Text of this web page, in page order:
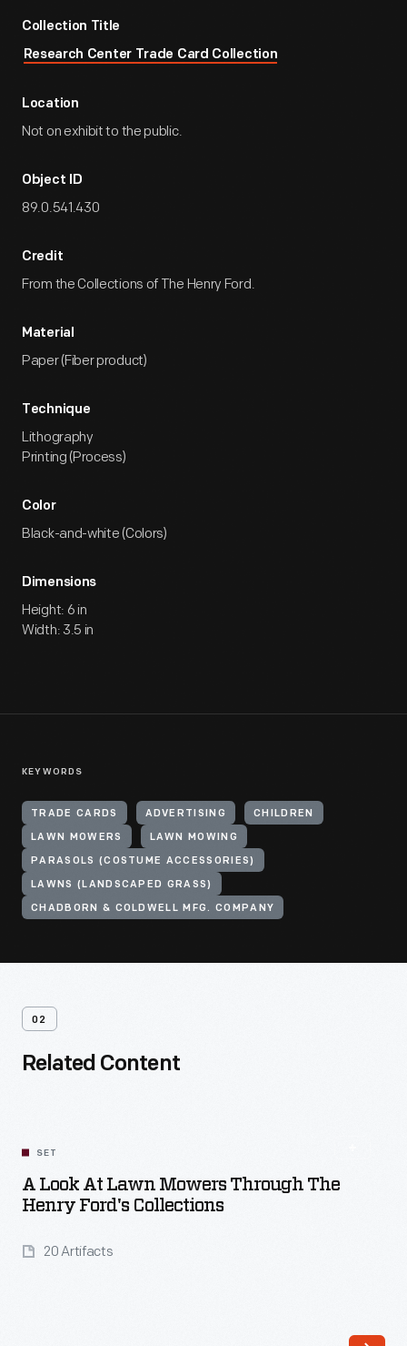
Collection Title
Research Center Trade Card Collection
Location
Not on exhibit to the public.
Object ID
89.0.541.430
Credit
From the Collections of The Henry Ford.
Material
Paper (Fiber product)
Technique
Lithography
Printing (Process)
Color
Black-and-white (Colors)
Dimensions
Height: 6 in
Width: 3.5 in
KEYWORDS
TRADE CARDS ADVERTISING CHILDREN
LAWN MOWERS LAWN MOWING
PARASOLS (COSTUME ACCESSORIES)
LAWNS (LANDSCAPED GRASS)
CHADBORN & COLDWELL MFG. COMPANY
02
Related Content
SET
A Look At Lawn Mowers Through The
Henry Ford's Collections
20 Artifacts